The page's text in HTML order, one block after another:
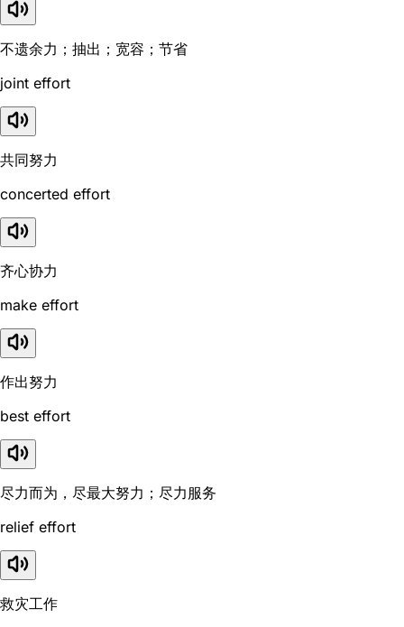
不遗余力；抽出；宽容；节省
joint effort
共同努力
concerted effort
齐心协力
make effort
作出努力
best effort
尽力而为，尽最大努力；尽力服务
relief effort
救灾工作